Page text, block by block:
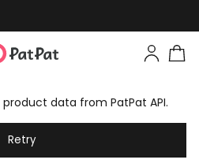
data from PatPat API.
Retry